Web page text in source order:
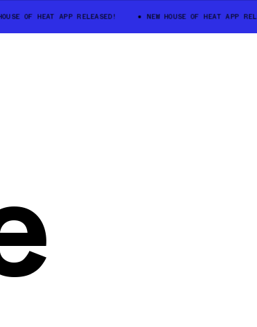
OF HEAT APP RELEASED! NEW HOUSE OF HEAT APP